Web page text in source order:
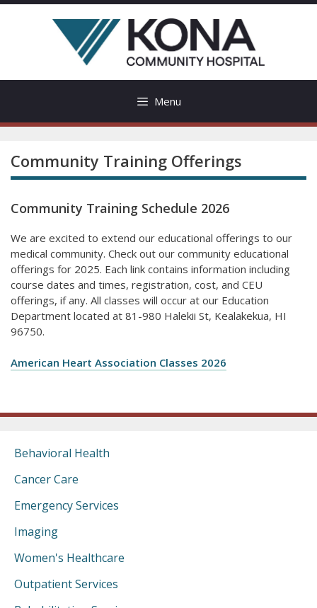
Skip
Menu
Community Training Offerings
Community Training Schedule 2026
We are excited to extend our educational offerings to our
medical community. Check out our community educational
offerings for 2025. Each link contains information including
course dates and times, registration, cost, and CEU
offerings, if any. All classes will occur at our Education
Department located at 81-980 Halekii St, Kealakekua, HI
96750.
American Heart Association Classes 2026
Behavioral Health
Cancer Care
Emergency Services
Imaging
Women's Healthcare
Outpatient Services